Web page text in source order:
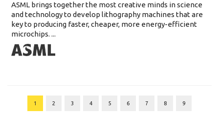
ASML brings together the most creative minds in science
and technology to develop lithography machines that are
key to producing faster, cheaper, more energy-efficient
microchips. ...
1 2 3 4 5 6 7 8 9